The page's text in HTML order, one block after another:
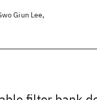
Giun Lee,